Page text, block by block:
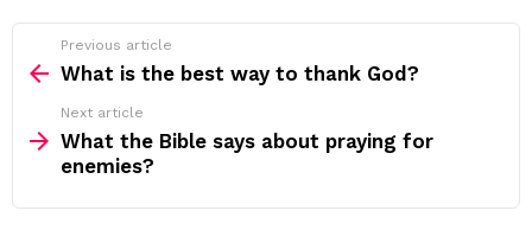
more
Previous article
What is the best way to thank God?
Next article
What the Bible says about praying for
enemies?